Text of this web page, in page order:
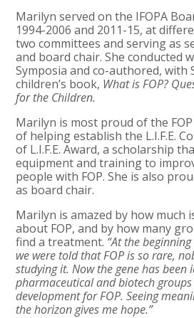
Marilyn served on the IFOPA
1994-2006 and 2011-15, at
two committees and serving as
and board chair. She conducted
Symposia and co-authored, with
children’s book, What is FOP?
for the Children.
Marilyn is most proud of the
of helping establish the L.I.F.E.
of L.I.F.E. Award, a scholarship
equipment and training to
people with FOP. She is also
as board chair.
Marilyn is amazed by how much
about FOP, and by how many
find a treatment. “At the
we were told that FOP is so rare,
studying it. Now the gene has
pharmaceutical and biotech
development for FOP. Seeing
the horizon gives me hope.”